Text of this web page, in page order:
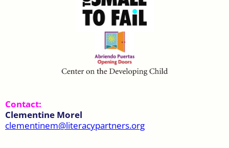
Contact:
Clementine Morel
clementinem@literacypartners.org